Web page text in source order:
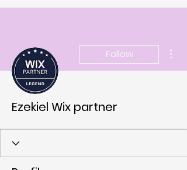
Follow
Ezekiel Wix partner